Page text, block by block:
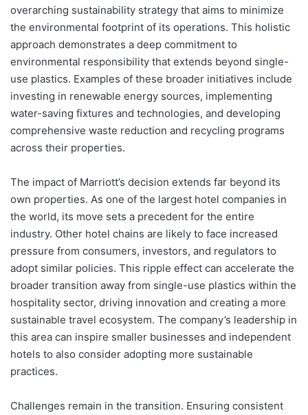
overarching sustainability strategy that aims to minimize
the environmental footprint of its operations. This holistic
approach demonstrates a deep commitment to
environmental responsibility that extends beyond single-
use plastics. Examples of these broader initiatives include
investing in renewable energy sources, implementing
water-saving fixtures and technologies, and developing
comprehensive waste reduction and recycling programs
across their properties.
The impact of Marriott’s decision extends far beyond its
own properties. As one of the largest hotel companies in
the world, its move sets a precedent for the entire
industry. Other hotel chains are likely to face increased
pressure from consumers, investors, and regulators to
adopt similar policies. This ripple effect can accelerate the
broader transition away from single-use plastics within the
hospitality sector, driving innovation and creating a more
sustainable travel ecosystem. The company’s leadership in
this area can inspire smaller businesses and independent
hotels to also consider adopting more sustainable
practices.
Challenges remain in the transition. Ensuring consistent